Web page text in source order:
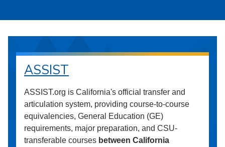
ASSIST
ASSIST.org is California's official transfer and
articulation system, providing course-to-course
equivalencies, General Education (GE)
requirements, major preparation, and CSU-
transferable courses between California